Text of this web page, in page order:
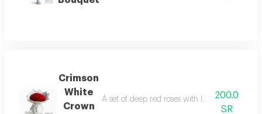
Crimson
White
Crown
A set of deep red roses with luxurious
200.0
SR